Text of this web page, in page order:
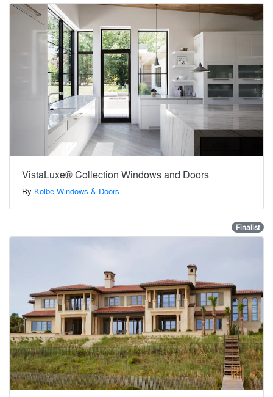
VistaLuxe® Collection Windows and Doors
By Kolbe Windows & Doors
Finalist